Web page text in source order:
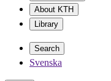
About KTH
Library
Search
Svenska